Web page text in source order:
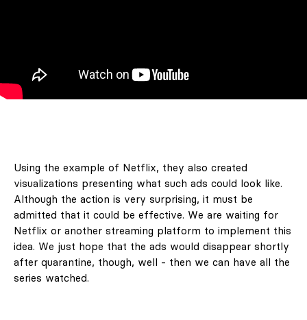
Using the example of Netflix, they also created
visualizations presenting what such ads could look like.
Although the action is very surprising, it must be
admitted that it could be effective. We are waiting for
Netflix or another streaming platform to implement this
idea. We just hope that the ads would disappear shortly
after quarantine, though, well - then we can have all the
series watched.